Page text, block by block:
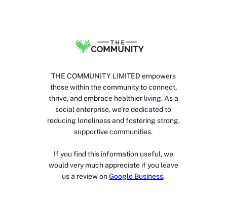
THE COMMUNITY LIMITED empowers
those within the community to connect,
thrive, and embrace healthier living. As a
social enterprise, we’re dedicated to
reducing loneliness and fostering strong,
supportive communities.
If you find this information useful, we
would very much appreciate if you leave
us a review on Google Business.